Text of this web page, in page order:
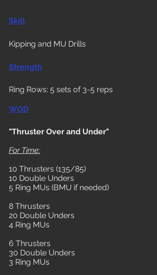
Skill
Kipping and MU Drills
Strength
Ring Rows: 5 sets of 3-5 reps
WOD
"Thruster Over and Under"
For Time:
10 Thrusters (135/85)
10 Double Unders
5 Ring MUs (BMU if needed)
8 Thrusters
20 Double Unders
4 Ring MUs
6 Thrusters
30 Double Unders
3 Ring MUs